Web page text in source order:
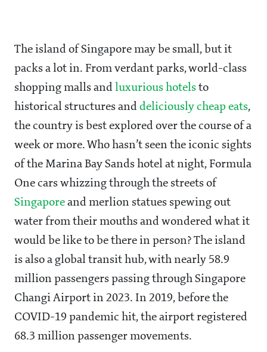
The island of Singapore may be small, but it
packs a lot in. From verdant parks, world-class
shopping malls and luxurious hotels to
historical structures and deliciously cheap eats,
the country is best explored over the course of a
week or more. Who hasn’t seen the iconic sights
of the Marina Bay Sands hotel at night, Formula
One cars whizzing through the streets of
Singapore and merlion statues spewing out
water from their mouths and wondered what it
would be like to be there in person? The island
is also a global transit hub, with nearly 58.9
million passengers passing through Singapore
Changi Airport in 2023. In 2019, before the
COVID-19 pandemic hit, the airport registered
68.3 million passenger movements.